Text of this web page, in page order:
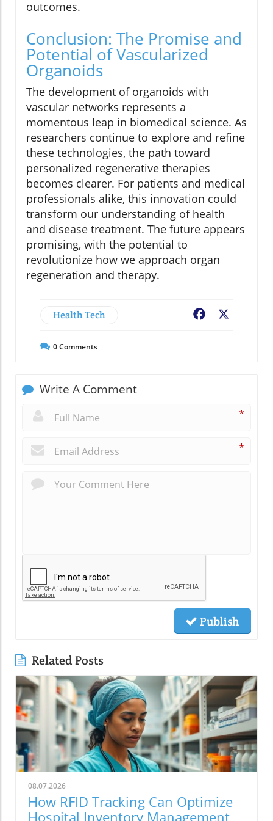
outcomes.
Conclusion: The Promise and
Potential of Vascularized
Organoids
The development of organoids with
vascular networks represents a
momentous leap in biomedical science. As
researchers continue to explore and refine
these technologies, the path toward
personalized regenerative therapies
becomes clearer. For patients and medical
professionals alike, this innovation could
transform our understanding of health
and disease treatment. The future appears
promising, with the potential to
revolutionize how we approach organ
regeneration and therapy.
Health Tech Facebook
0Comments
Write A Comment
*
*
Publish
Related Posts
08.07.2026
How RFID Tracking Can Optimize
Hospital Inventory Management